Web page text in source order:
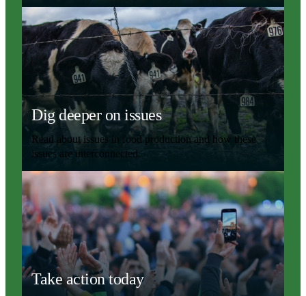
Dig deeper on issues
Read about issues in food production and how these
issues are interconnected.
Take action today